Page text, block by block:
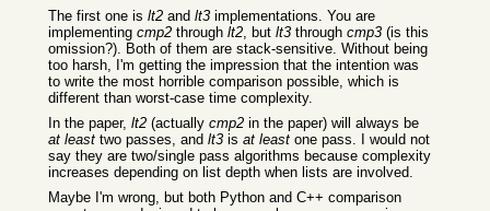
The first one is lt2 and lt3 implementations. You are
implementing cmp2 through lt2, but lt3 through cmp3 (is this
omission?). Both of them are stack-sensitive. Without being
too harsh, I'm getting the impression that the intention was
to write the most horrible comparison possible, which is
different than worst-case time complexity.
In the paper, lt2 (actually cmp2 in the paper) will always be
at least two passes, and lt3 is at least one pass. I would not
say they are two/single pass algorithms because complexity
increases depending on list depth when lists are involved.
Maybe I'm wrong, but both Python and C++ comparison